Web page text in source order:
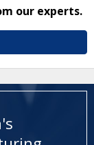
our experts.